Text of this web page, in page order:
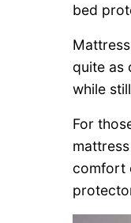
bed
quite as
while
For
comfort